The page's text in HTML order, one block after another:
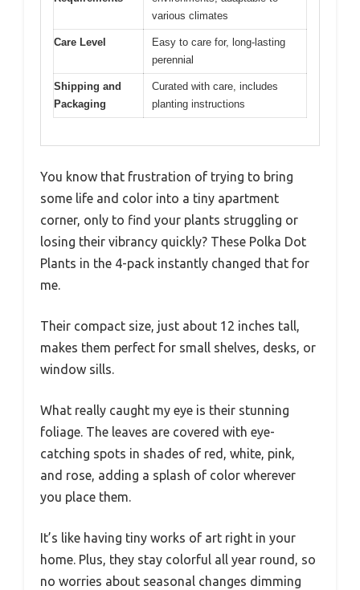
various climates
Care Level
Easy to care for, long-lasting
perennial
Shipping and
Packaging
Curated with care, includes
planting instructions
You know that frustration of trying to bring
some life and color into a tiny apartment
corner, only to find your plants struggling or
losing their vibrancy quickly? These Polka Dot
Plants in the 4-pack instantly changed that for
me.
Their compact size, just about 12 inches tall,
makes them perfect for small shelves, desks, or
window sills.
What really caught my eye is their stunning
foliage. The leaves are covered with eye-
catching spots in shades of red, white, pink,
and rose, adding a splash of color wherever
you place them.
It’s like having tiny works of art right in your
home. Plus, they stay colorful all year round, so
no worries about seasonal changes dimming